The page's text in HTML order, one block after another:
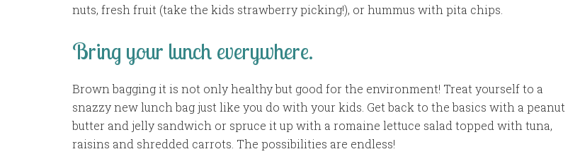
nuts, fresh fruit (take the kids strawberry picking!), or hummus with pita chips.
Bring your lunch everywhere.
Brown bagging it is not only healthy but good for the environment! Treat yourself to a
snazzy new lunch bag just like you do with your kids. Get back to the basics with a peanut
butter and jelly sandwich or spruce it up with a romaine lettuce salad topped with tuna,
raisins and shredded carrots. The possibilities are endless!